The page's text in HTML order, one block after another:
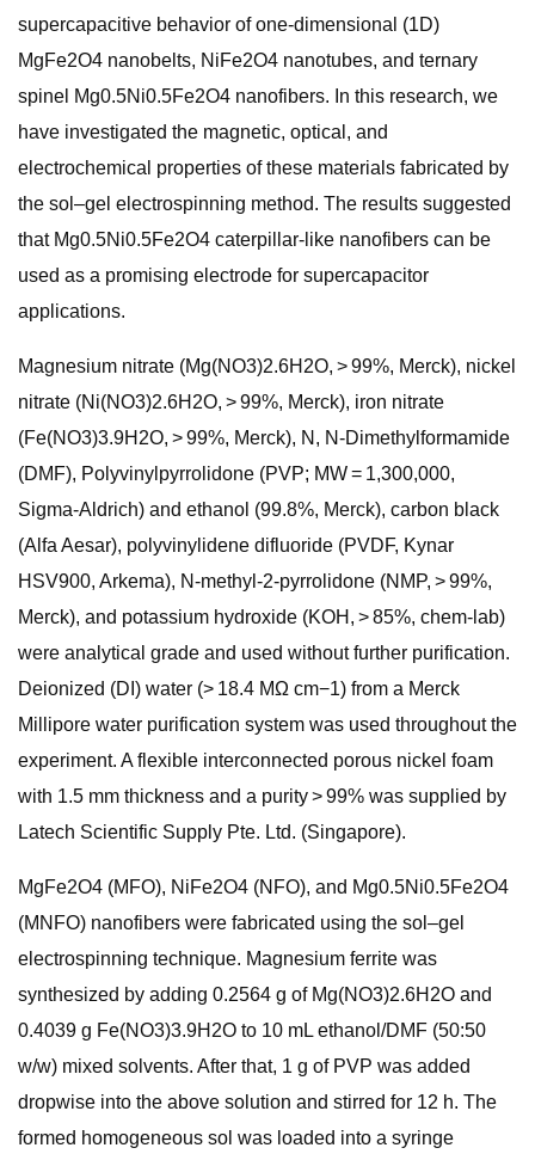
supercapacitive behavior of one-dimensional (1D)
MgFe2O4 nanobelts, NiFe2O4 nanotubes, and ternary
spinel Mg0.5Ni0.5Fe2O4 nanofibers. In this research, we
have investigated the magnetic, optical, and
electrochemical properties of these materials fabricated by
the sol–gel electrospinning method. The results suggested
that Mg0.5Ni0.5Fe2O4 caterpillar-like nanofibers can be
used as a promising electrode for supercapacitor
applications.
Magnesium nitrate (Mg(NO3)2.6H2O, > 99%, Merck), nickel
nitrate (Ni(NO3)2.6H2O, > 99%, Merck), iron nitrate
(Fe(NO3)3.9H2O, > 99%, Merck), N, N-Dimethylformamide
(DMF), Polyvinylpyrrolidone (PVP; MW = 1,300,000,
Sigma-Aldrich) and ethanol (99.8%, Merck), carbon black
(Alfa Aesar), polyvinylidene difluoride (PVDF, Kynar
HSV900, Arkema), N-methyl-2-pyrrolidone (NMP, > 99%,
Merck), and potassium hydroxide (KOH, > 85%, chem-lab)
were analytical grade and used without further purification.
Deionized (DI) water (> 18.4 MΩ cm−1) from a Merck
Millipore water purification system was used throughout the
experiment. A flexible interconnected porous nickel foam
with 1.5 mm thickness and a purity > 99% was supplied by
Latech Scientific Supply Pte. Ltd. (Singapore).
MgFe2O4 (MFO), NiFe2O4 (NFO), and Mg0.5Ni0.5Fe2O4
(MNFO) nanofibers were fabricated using the sol–gel
electrospinning technique. Magnesium ferrite was
synthesized by adding 0.2564 g of Mg(NO3)2.6H2O and
0.4039 g Fe(NO3)3.9H2O to 10 mL ethanol/DMF (50:50
w/w) mixed solvents. After that, 1 g of PVP was added
dropwise into the above solution and stirred for 12 h. The
formed homogeneous sol was loaded into a syringe